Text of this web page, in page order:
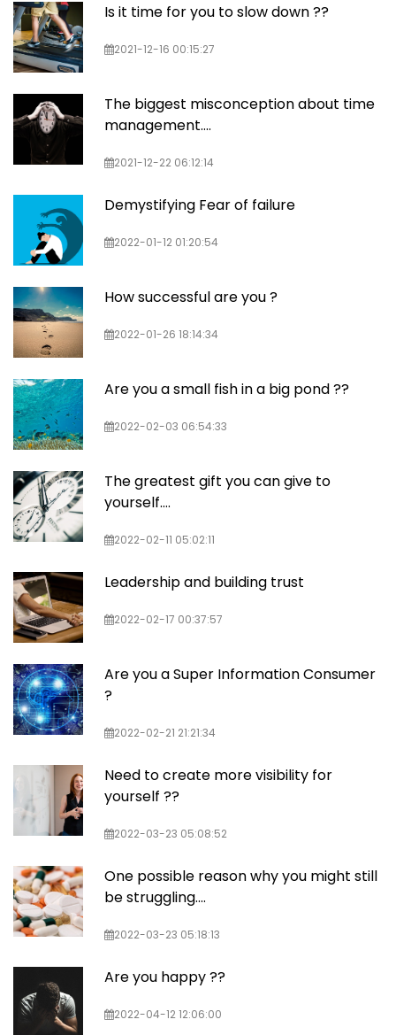
Is it time for you to slow down ??
2021-12-16 00:15:27
The biggest misconception about time
management....
2021-12-22 06:12:14
Demystifying Fear of failure
2022-01-12 01:20:54
How successful are you ?
2022-01-26 18:14:34
Are you a small fish in a big pond ??
2022-02-03 06:54:33
The greatest gift you can give to
yourself….
2022-02-11 05:02:11
Leadership and building trust
2022-02-17 00:37:57
Are you a Super Information Consumer
?
2022-02-21 21:21:34
Need to create more visibility for
yourself ??
2022-03-23 05:08:52
One possible reason why you might still
be struggling....
2022-03-23 05:18:13
Are you happy ??
2022-04-12 12:06:00